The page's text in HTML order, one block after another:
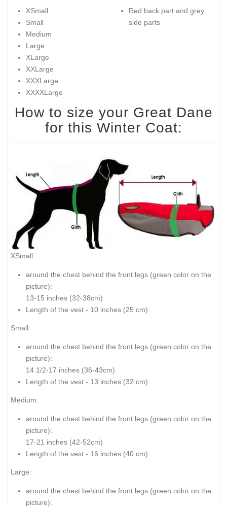
XSmall
Small
Medium
Large
XLarge
XXLarge
XXXLarge
XXXXLarge
Red back part and grey
side parts
How to size your Great Dane
for this Winter Coat:
XSmall:
around the chest behind the front legs (green color on the
picture):
13-15 inches (32-38cm)
Length of the vest - 10 inches (25 cm)
Small:
around the chest behind the front legs (green color on the
picture):
14 1/2-17 inches (36-43cm)
Length of the vest - 13 inches (32 cm)
Medium:
around the chest behind the front legs (green color on the
picture):
17-21 inches (42-52cm)
Length of the vest - 16 inches (40 cm)
Large:
around the chest behind the front legs (green color on the
picture):